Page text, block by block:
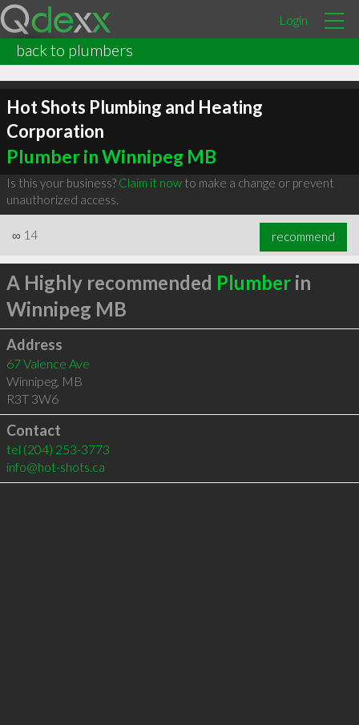
Login
back to plumbers
Hot Shots Plumbing and Heating
Corporation
Plumber in Winnipeg MB
Is this your business? Claim it nowto make a change or prevent
unauthorized access.
∞ 14 recommend
A Highly recommended Plumberin
Winnipeg MB
Address
67 Valence Ave
Winnipeg, MB
R3T 3W6
Contact
tel (204) 253-3773
info@hot-shots.ca